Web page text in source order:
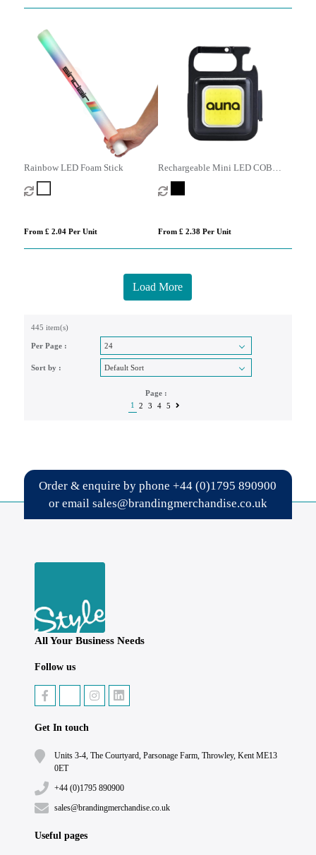
Rainbow LED Foam Stick
From £ 2.04 Per Unit
Rechargeable Mini LED COB
Light
From £ 2.38 Per Unit
Load More
445 item(s)
Per Page :
Sort by :
Page :
1
2 3 4 5
Order & enquire by phone+44 (0)1795 890900
or email sales@brandingmerchandise.co.uk
All Your Business Needs
Follow us
Get In touch
Units 3-4, The Courtyard, Parsonage Farm, Throwley, Kent ME13
0ET
+44 (0)1795 890900
sales@brandingmerchandise.co.uk
Useful pages